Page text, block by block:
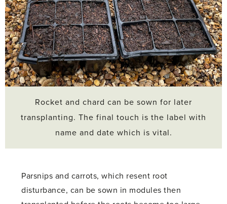
Rocket and chard can be sown for later
transplanting. The final touch is the label with
name and date which is vital.
Parsnips and carrots, which resent root
disturbance, can be sown in modules then